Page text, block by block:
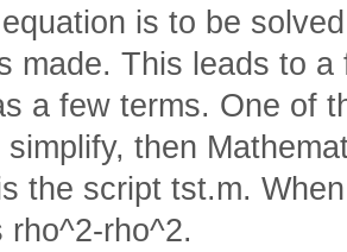
is to be
made. This leads to
a few terms. One of
then
the script tst.m.
rho^2.